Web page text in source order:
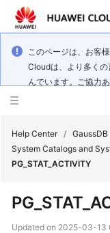
このページは、お客
Cloudは、より多く
んでいます。ご協力
Product
Help Center / GaussDB
System Catalogs and
PG_STAT_ACTIVITY
Updated on 2025-03-13